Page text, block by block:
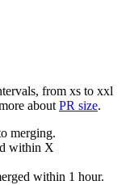
from xs to xxl
about PR size.
merging.
within X
within 1 hour.